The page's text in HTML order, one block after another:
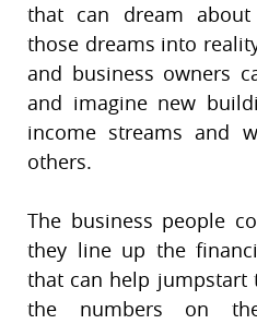
that can dream
those dreams into
and business owners
and imagine new
income streams and
others.
The business people
they line up the
that can help jumpstart
the numbers on